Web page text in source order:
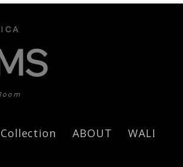
ABOUT WALL ART